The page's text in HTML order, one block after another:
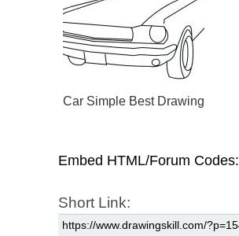
Car Simple Best Drawing
Embed HTML/Forum Codes:
Short Link: